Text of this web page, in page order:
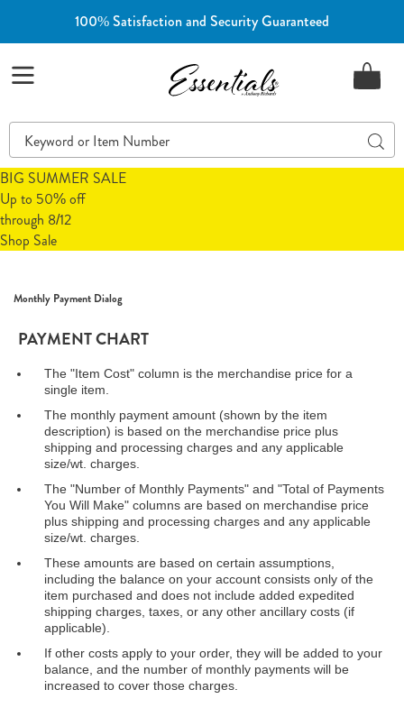
100% Satisfaction and Security Guaranteed
Essentials
Search
Catalog
BIG SUMMER SALE
Up to 50% off
through 8/12
Shop Sale
Monthly Payment Dialog
PAYMENT CHART
The "Item Cost" column is the merchandise price for a
single item.
The monthly payment amount (shown by the item
description) is based on the merchandise price plus
shipping and processing charges and any applicable
size/wt. charges.
The "Number of Monthly Payments" and "Total of Payments
You Will Make" columns are based on merchandise price
plus shipping and processing charges and any applicable
size/wt. charges.
These amounts are based on certain assumptions,
including the balance on your account consists only of the
item purchased and does not include added expedited
shipping charges, taxes, or any other ancillary costs (if
applicable).
If other costs apply to your order, they will be added to your
balance, and the number of monthly payments will be
increased to cover those charges.